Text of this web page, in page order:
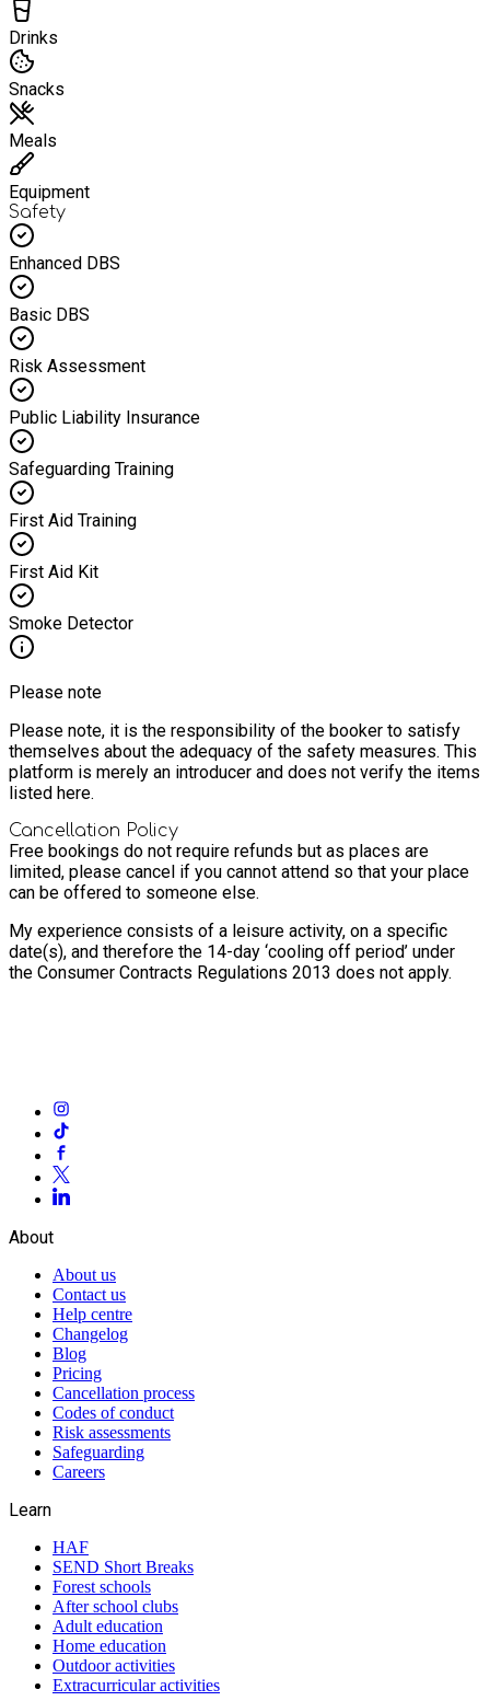
Drinks
Snacks
Meals
Equipment
Safety
Enhanced DBS
Basic DBS
Risk Assessment
Public Liability Insurance
Safeguarding Training
First Aid Training
First Aid Kit
Smoke Detector
Please note
Please note, it is the responsibility of the booker to satisfy
themselves about the adequacy of the safety measures. This
platform is merely an introducer and does not verify the items
listed here.
Cancellation Policy
Free bookings do not require refunds but as places are
limited, please cancel if you cannot attend so that your place
can be offered to someone else.
My experience consists of a leisure activity, on a specific
date(s), and therefore the 14-day ‘cooling off period’ under
the Consumer Contracts Regulations 2013 does not apply.
About
About us
Contact us
Help centre
Changelog
Blog
Pricing
Cancellation process
Codes of conduct
Risk assessments
Safeguarding
Careers
Learn
HAF
SEND Short Breaks
Forest schools
After school clubs
Adult education
Home education
Outdoor activities
Extracurricular activities